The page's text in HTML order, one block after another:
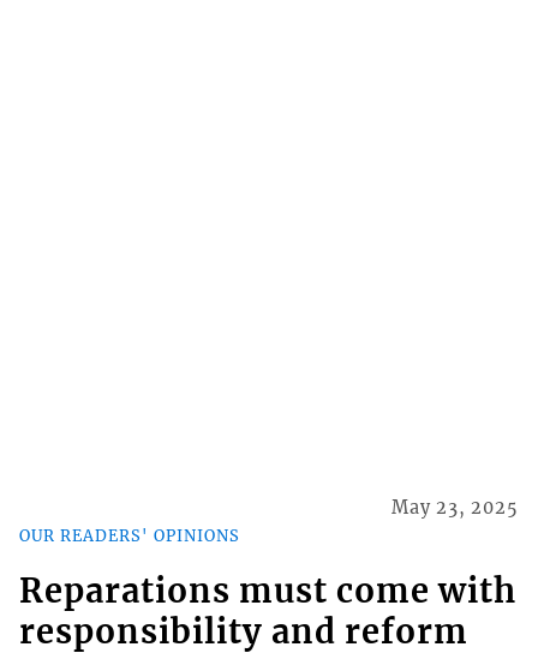
OUR READERS' OPINIONS
May 23, 2025
Reparations must come with
responsibility and reform